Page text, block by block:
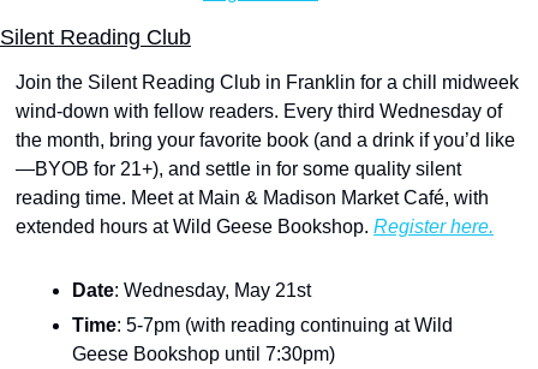
Silent Reading Club
Join the Silent Reading Club in Franklin for a chill midweek
wind-down with fellow readers. Every third Wednesday of
the month, bring your favorite book (and a drink if you’d like
—BYOB for 21+), and settle in for some quality silent
reading time. Meet at Main & Madison Market Café, with
extended hours at Wild Geese Bookshop. Register here.
Date: Wednesday, May 21st
Time: 5-7pm (with reading continuing at Wild
Geese Bookshop until 7:30pm)